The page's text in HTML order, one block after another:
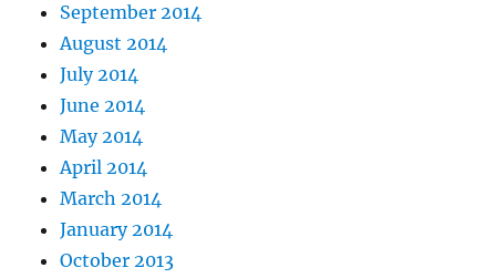
September 2014
August 2014
July 2014
June 2014
May 2014
April 2014
March 2014
January 2014
October 2013